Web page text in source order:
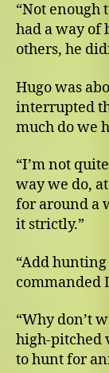
“Not enough
had a way of
others, he
Hugo was
interrupted
much do we
“I’m not
way we do,
for around a
it strictly.”
“Add
commanded
“Why don’t
high-pitched
to hunt for